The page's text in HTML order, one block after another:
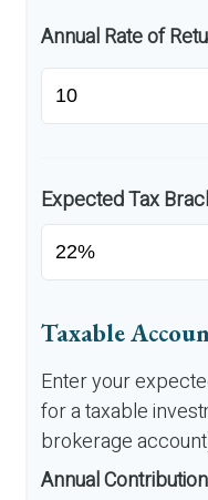
Annual Rate of
Expected Tax
Taxable
Enter your
for a taxable
brokerage
Annual